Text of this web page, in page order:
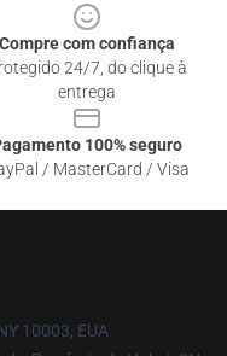
Compre com confiança
24/7, do clique à
entrega
100% seguro
/ MasterCard / Visa
10003, EUA